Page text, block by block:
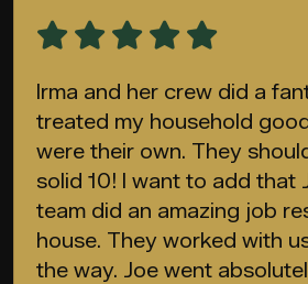
Irma and her crew did a
treated my household
were their own. They
solid 10! I want to add that
team did an amazing job
house. They worked with
the way. Joe went